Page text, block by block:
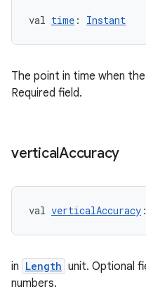
val time : Instant
The point in time when
Required field.
verticalAccuracy
val verticalAccuracy :
in Length unit. Optional
numbers.